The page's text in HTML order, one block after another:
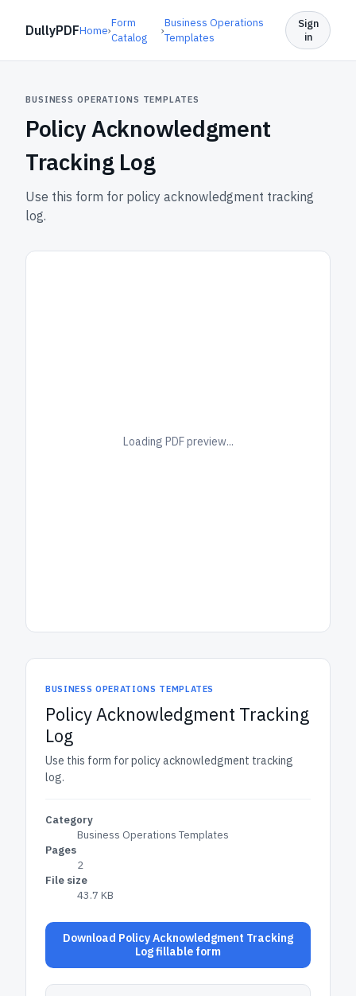
DullyPDFHome›
Form
Catalog
›
Business Operations
Templates
Sign
in
BUSINESS OPERATIONS TEMPLATES
Policy Acknowledgment
Tracking Log
Use this form for policy acknowledgment tracking
log.
Loading PDF preview...
BUSINESS OPERATIONS TEMPLATES
Policy Acknowledgment Tracking
Log
Use this form for policy acknowledgment tracking
log.
Category
Business Operations Templates
Pages
2
File size
43.7 KB
Download Policy Acknowledgment Tracking
Log fillable form